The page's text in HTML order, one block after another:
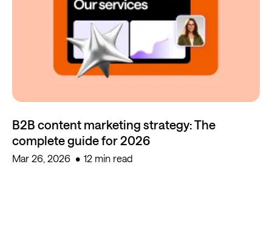
B2B content marketing strategy: The
complete guide for 2026
Mar 26, 2026 12 min read